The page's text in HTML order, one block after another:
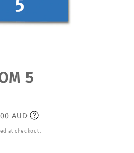
5
AUD
at checkout.